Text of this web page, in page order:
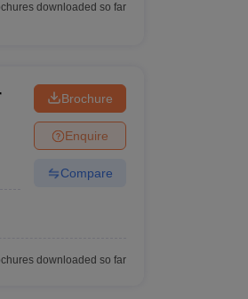
downloaded so far
Brochure
Enquire
Compare
downloaded so far